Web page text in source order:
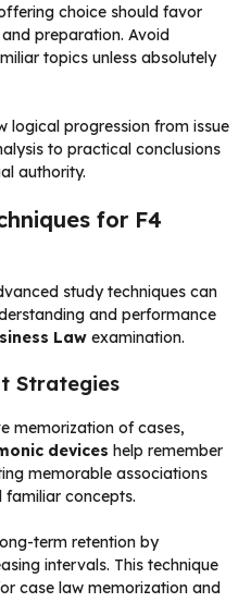
choice should favor
preparation. Avoid
topics unless absolutely
logical progression from issue
to practical conclusions
authority.
for F4
study techniques can
and performance
Law examination.
Strategies
memorization of cases,
devices help remember
memorable associations
familiar concepts.
term retention by
intervals. This technique
case law memorization and